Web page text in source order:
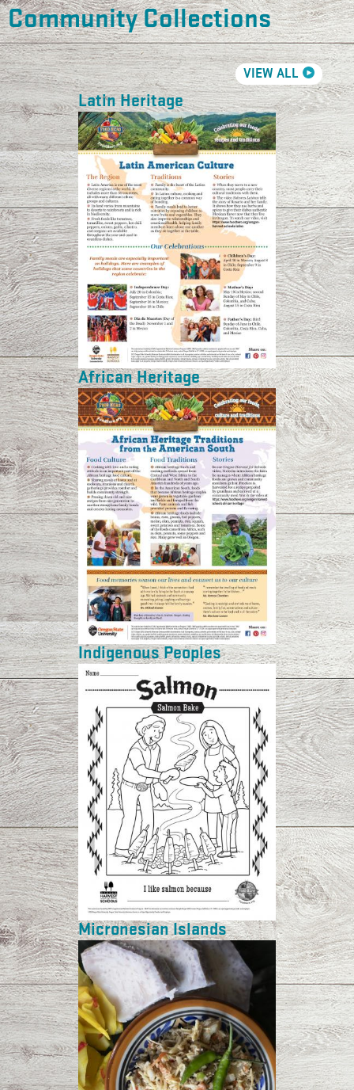
Community Collections
VIEW ALL
Latin Heritage
African Heritage
Indigenous Peoples
Micronesian Islands